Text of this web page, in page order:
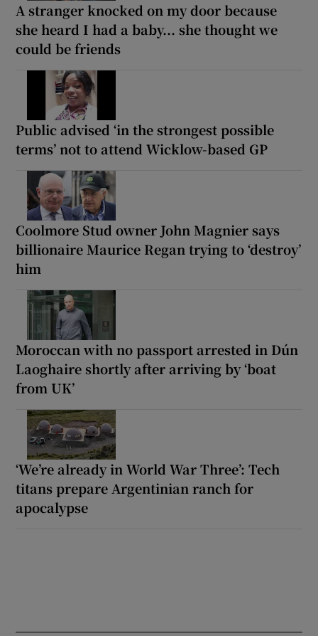
A stranger knocked on my door because
she heard I had a baby... she thought we
could be friends
Public advised ‘in the strongest possible
terms’ not to attend Wicklow-based GP
Coolmore Stud owner John Magnier says
billionaire Maurice Regan trying to ‘destroy’
him
Moroccan with no passport arrested in Dún
Laoghaire shortly after arriving by ‘boat
from UK’
‘We’re already in World War Three’: Tech
titans prepare Argentinian ranch for
apocalypse